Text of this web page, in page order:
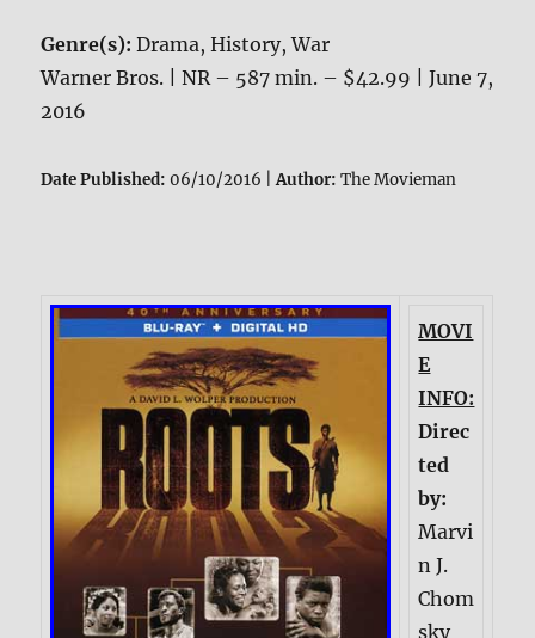
Genre(s):Drama, History, War
Warner Bros. | NR – 587 min. – $42.99 | June 7,
2016
Date Published: 06/10/2016 |Author: The Movieman
MOVI
E
INFO:
Direc
ted
by:
Marvi
n J.
Chom
sky